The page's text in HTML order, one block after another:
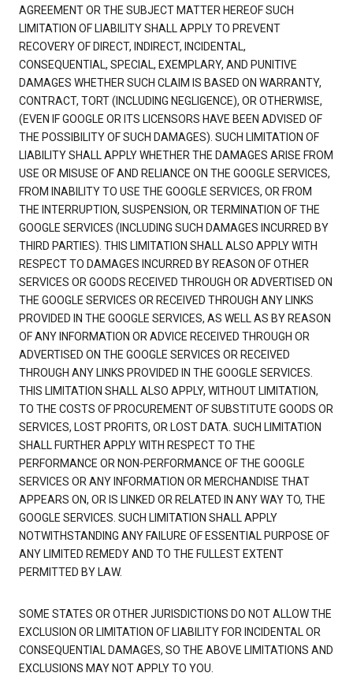
AGREEMENT OR THE SUBJECT MATTER HEREOF SUCH
LIMITATION OF LIABILITY SHALL APPLY TO PREVENT
RECOVERY OF DIRECT, INDIRECT, INCIDENTAL,
CONSEQUENTIAL, SPECIAL, EXEMPLARY, AND PUNITIVE
DAMAGES WHETHER SUCH CLAIM IS BASED ON WARRANTY,
CONTRACT, TORT (INCLUDING NEGLIGENCE), OR OTHERWISE,
(EVEN IF GOOGLE OR ITS LICENSORS HAVE BEEN ADVISED OF
THE POSSIBILITY OF SUCH DAMAGES). SUCH LIMITATION OF
LIABILITY SHALL APPLY WHETHER THE DAMAGES ARISE FROM
USE OR MISUSE OF AND RELIANCE ON THE GOOGLE SERVICES,
FROM INABILITY TO USE THE GOOGLE SERVICES, OR FROM
THE INTERRUPTION, SUSPENSION, OR TERMINATION OF THE
GOOGLE SERVICES (INCLUDING SUCH DAMAGES INCURRED BY
THIRD PARTIES). THIS LIMITATION SHALL ALSO APPLY WITH
RESPECT TO DAMAGES INCURRED BY REASON OF OTHER
SERVICES OR GOODS RECEIVED THROUGH OR ADVERTISED ON
THE GOOGLE SERVICES OR RECEIVED THROUGH ANY LINKS
PROVIDED IN THE GOOGLE SERVICES, AS WELL AS BY REASON
OF ANY INFORMATION OR ADVICE RECEIVED THROUGH OR
ADVERTISED ON THE GOOGLE SERVICES OR RECEIVED
THROUGH ANY LINKS PROVIDED IN THE GOOGLE SERVICES.
THIS LIMITATION SHALL ALSO APPLY, WITHOUT LIMITATION,
TO THE COSTS OF PROCUREMENT OF SUBSTITUTE GOODS OR
SERVICES, LOST PROFITS, OR LOST DATA. SUCH LIMITATION
SHALL FURTHER APPLY WITH RESPECT TO THE
PERFORMANCE OR NON-PERFORMANCE OF THE GOOGLE
SERVICES OR ANY INFORMATION OR MERCHANDISE THAT
APPEARS ON, OR IS LINKED OR RELATED IN ANY WAY TO, THE
GOOGLE SERVICES. SUCH LIMITATION SHALL APPLY
NOTWITHSTANDING ANY FAILURE OF ESSENTIAL PURPOSE OF
ANY LIMITED REMEDY AND TO THE FULLEST EXTENT
PERMITTED BY LAW.
SOME STATES OR OTHER JURISDICTIONS DO NOT ALLOW THE
EXCLUSION OR LIMITATION OF LIABILITY FOR INCIDENTAL OR
CONSEQUENTIAL DAMAGES, SO THE ABOVE LIMITATIONS AND
EXCLUSIONS MAY NOT APPLY TO YOU.